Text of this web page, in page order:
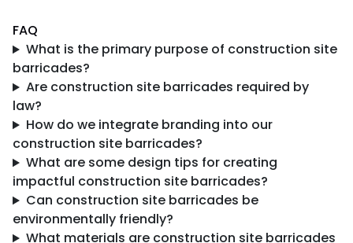
FAQ
What is the primary purpose of construction site
barricades?
Are construction site barricades required by
law?
How do we integrate branding into our
construction site barricades?
What are some design tips for creating
impactful construction site barricades?
Can construction site barricades be
environmentally friendly?
What materials are construction site barricades